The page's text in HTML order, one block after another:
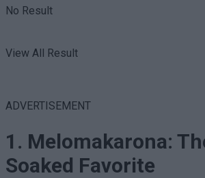
No Result
View All Result
ADVERTISEMENT
1. Melomakarona:
Soaked Favorite